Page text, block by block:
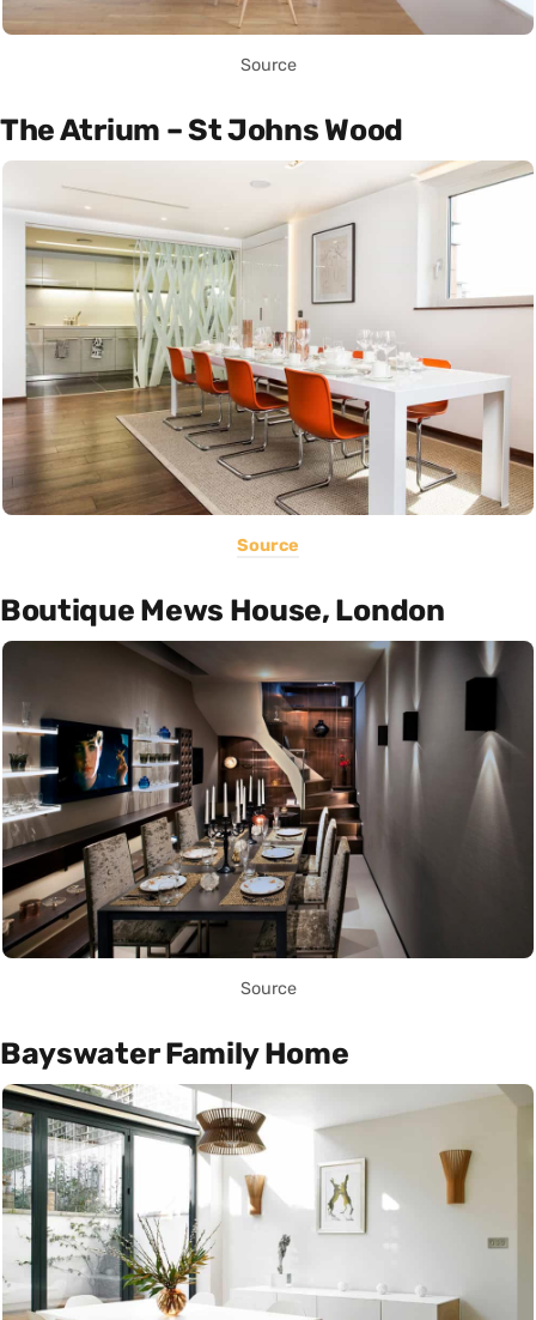
Source
The Atrium – St Johns Wood
Source
Boutique Mews House, London
Source
Bayswater Family Home